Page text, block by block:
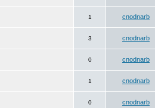
1 cnodnarb
3 cnodnarb
0 cnodnarb
1 cnodnarb
0 cnodnarb